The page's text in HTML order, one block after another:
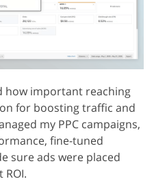
how important reaching
for boosting traffic and
my PPC campaigns,
fine-tuned
sure ads were placed